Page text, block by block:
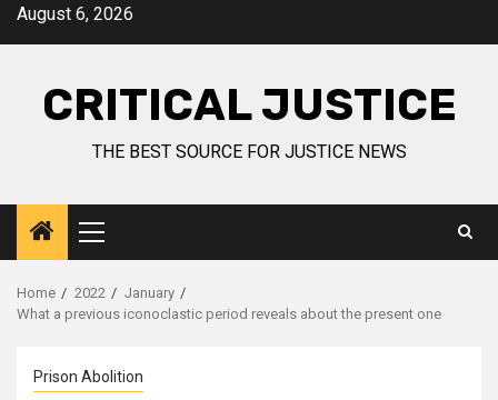
August 6, 2026
CRITICAL JUSTICE
THE BEST SOURCE FOR JUSTICE NEWS
Home 2022
January
What a previous iconoclastic period reveals about the present one
Prison Abolition